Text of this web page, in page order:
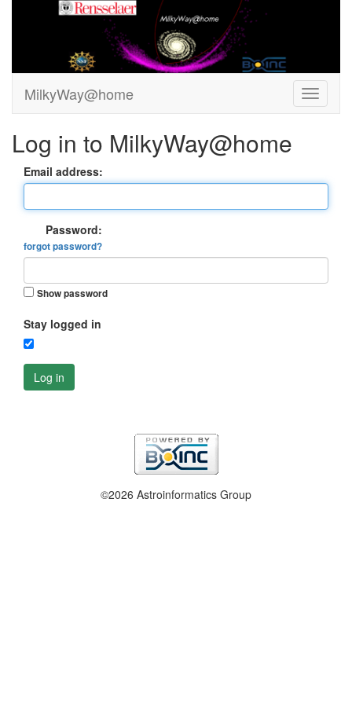
MilkyWay@home
Log in to MilkyWay@home
Email address:
Password:
forgot password?
Show password
Stay logged in
Log in
©2026 Astroinformatics Group